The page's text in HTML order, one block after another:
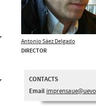
Antonio Sáez Delgado
DIRECTOR
CONTACTS
Email